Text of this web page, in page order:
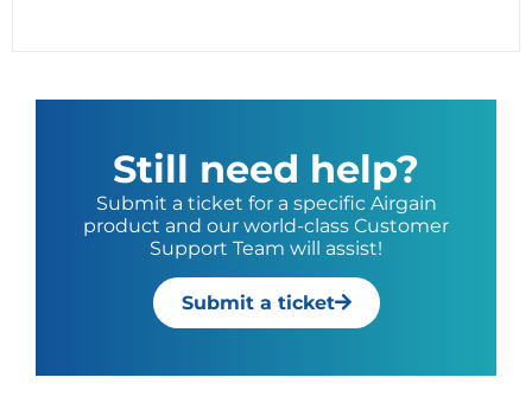
Still need help?
Submit a ticket for a specific Airgain
product and our world-class Customer
Support Team will assist!
Submit a ticket